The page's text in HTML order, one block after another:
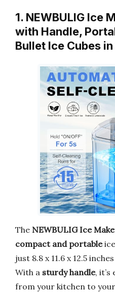
1. NEWBULIG Ice
with Handle,
Bullet Ice Cubes
The NEWBULIG Ice
compact and portable
just 8.8 x 11.6 x 12.5
With a sturdy handle,
from your kitchen to your